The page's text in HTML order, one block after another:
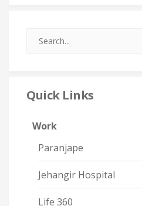
Quick Links
Work
Paranjape
Jehangir Hospital
Life 360